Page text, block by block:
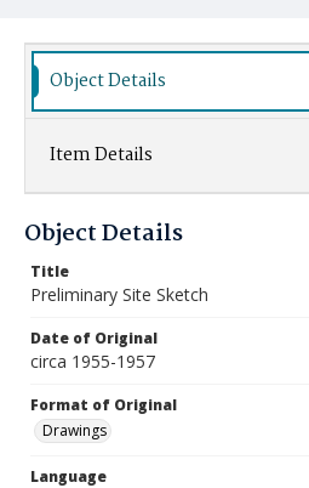
Object Details
Item Details
Object Details
Title
Preliminary Site Sketch
Date of Original
circa 1955-1957
Format of Original
Drawings
Language